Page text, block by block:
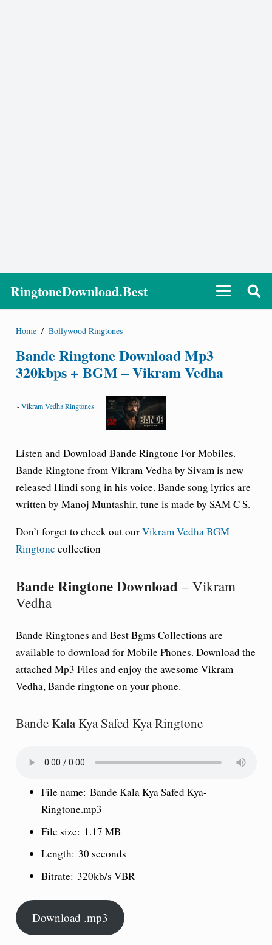
RingtoneDownload.Best
Home / Bollywood Ringtones
Bande Ringtone Download Mp3
320kbps + BGM – Vikram Vedha
-Vikram Vedha Ringtones
Listen and Download Bande Ringtone For Mobiles.
Bande Ringtone from Vikram Vedha by Sivam is new
released Hindi song in his voice. Bande song lyrics are
written by Manoj Muntashir, tune is made by SAM C S.
Don’t forget to check out ourVikram Vedha BGM
Ringtone collection
Bande Ringtone Download– Vikram
Vedha
Bande Ringtones and Best Bgms Collections are
available to download for Mobile Phones. Download the
attached Mp3 Files and enjoy the awesome Vikram
Vedha, Bande ringtone on your phone.
Bande Kala Kya Safed Kya Ringtone
File name: Bande Kala Kya Safed Kya-
Ringtone.mp3
File size: 1.17 MB
Length: 30 seconds
Bitrate: 320kb/s VBR
Download .mp3